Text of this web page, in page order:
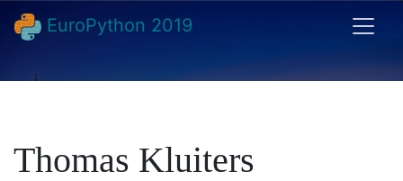
EuroPython 2019
Thomas Kluiters